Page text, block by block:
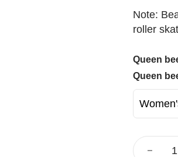
Note:
roller
Queen
Queen